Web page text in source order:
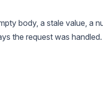
body, a stale value, a
the request was